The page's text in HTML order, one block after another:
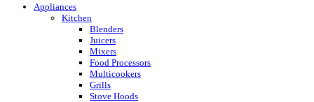
Appliances
Kitchen
Blenders
Juicers
Mixers
Food Processors
Multicookers
Grills
Stove Hoods